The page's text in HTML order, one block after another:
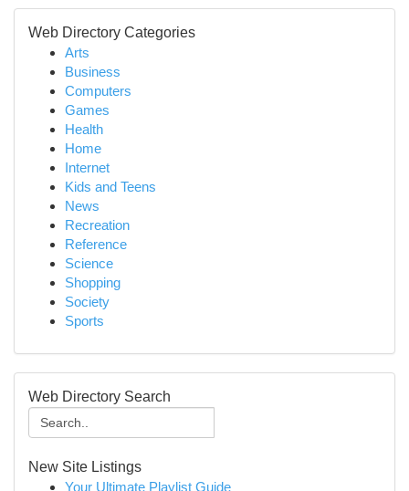
Web Directory Categories
Arts
Business
Computers
Games
Health
Home
Internet
Kids and Teens
News
Recreation
Reference
Science
Shopping
Society
Sports
Web Directory Search
New Site Listings
Your Ultimate Playlist Guide